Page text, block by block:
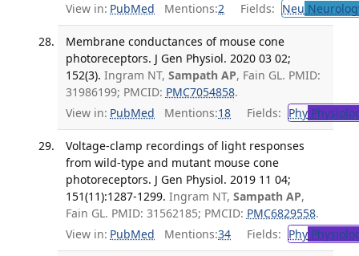
View in: PubMed Mentions:2 Fields: Neu
Membrane conductances of mouse cone
photoreceptors. J Gen Physiol. 2020 03 02;
152(3). Ingram NT, Sampath AP, Fain GL. PMID:
31986199; PMCID: PMC7054858.
View in: PubMed Mentions:18 Fields: Phy
Voltage-clamp recordings of light responses
from wild-type and mutant mouse cone
photoreceptors. J Gen Physiol. 2019 11 04;
151(11):1287-1299. Ingram NT, Sampath AP,
Fain GL. PMID: 31562185; PMCID: PMC6829558.
View in: PubMed Mentions:34 Fields: Phy